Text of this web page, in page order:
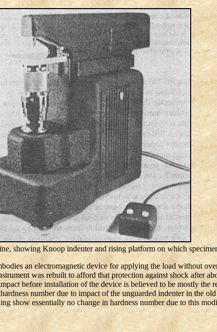
showing Knoop indenter and rising platform on which
an electromagnetic device for applying the load without
was rebuilt to afford that protection against shock after
before installation of the device is believed to be mostly the
number due to impact of the unguarded indenter in the
show essentially no change in hardness number due to this